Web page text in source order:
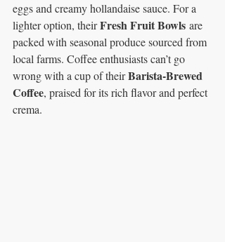
eggs and creamy hollandaise sauce. For a
lighter option, their Fresh Fruit Bowls are
packed with seasonal produce sourced from
local farms. Coffee enthusiasts can’t go
wrong with a cup of their Barista-Brewed
Coffee, praised for its rich flavor and perfect
crema.